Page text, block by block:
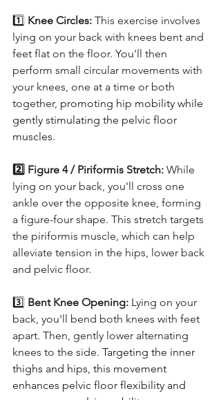
1️⃣ Knee Circles: This exercise involves
lying on your back with knees bent and
feet flat on the floor. You'll then
perform small circular movements with
your knees, one at a time or both
together, promoting hip mobility while
gently stimulating the pelvic floor
muscles.
2️⃣ Figure 4 / Piriformis Stretch: While
lying on your back, you'll cross one
ankle over the opposite knee, forming
a figure-four shape. This stretch targets
the piriformis muscle, which can help
alleviate tension in the hips, lower back
and pelvic floor.
3️⃣ Bent Knee Opening: Lying on your
back, you'll bend both knees with feet
apart. Then, gently lower alternating
knees to the side. Targeting the inner
thighs and hips, this movement
enhances pelvic floor flexibility and